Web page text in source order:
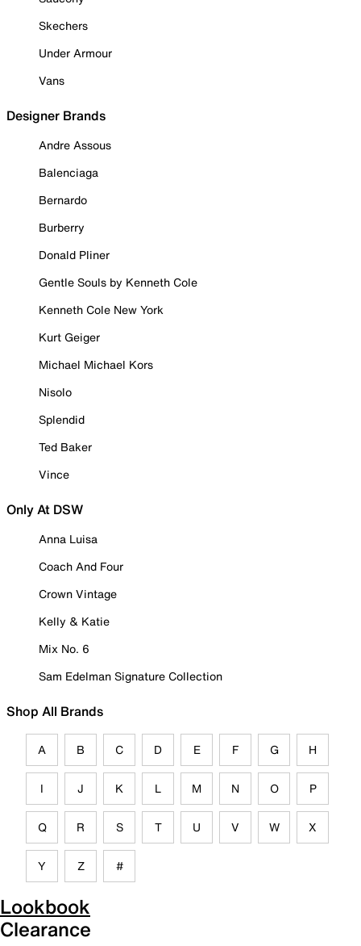
Skechers
Under Armour
Vans
Designer Brands
Andre Assous
Balenciaga
Bernardo
Burberry
Donald Pliner
Gentle Souls by Kenneth Cole
Kenneth Cole New York
Kurt Geiger
Michael Michael Kors
Nisolo
Splendid
Ted Baker
Vince
Only At DSW
Anna Luisa
Coach And Four
Crown Vintage
Kelly & Katie
Mix No. 6
Sam Edelman Signature Collection
Shop All Brands
A B C D E F G H
I J K L M N O P
Q R S T U V W X
Y Z #
Lookbook
Clearance